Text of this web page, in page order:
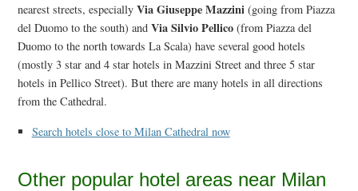
nearest streets, especiallyVia Giuseppe Mazzini (going from Piazza
del Duomo to the south) andVia Silvio Pellico (from Piazza del
Duomo to the north towards La Scala) have several good hotels
(mostly 3 star and 4 star hotels in Mazzini Street and three 5 star
hotels in Pellico Street). But there are many hotels in all directions
from the Cathedral.
Search hotels close to Milan Cathedral now
Other popular hotel areas near Milan